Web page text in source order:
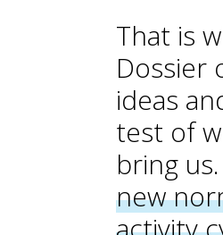
That is
Dossier
ideas
test of
bring
new